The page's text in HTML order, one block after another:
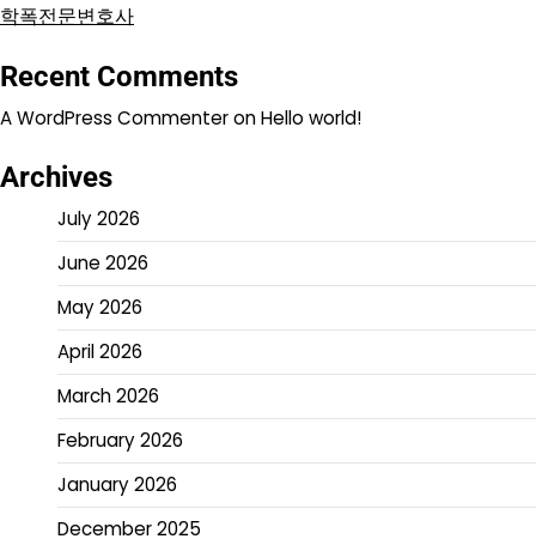
학폭전문변호사
Recent Comments
A WordPress CommenteronHello world!
Archives
July 2026
June 2026
May 2026
April 2026
March 2026
February 2026
January 2026
December 2025